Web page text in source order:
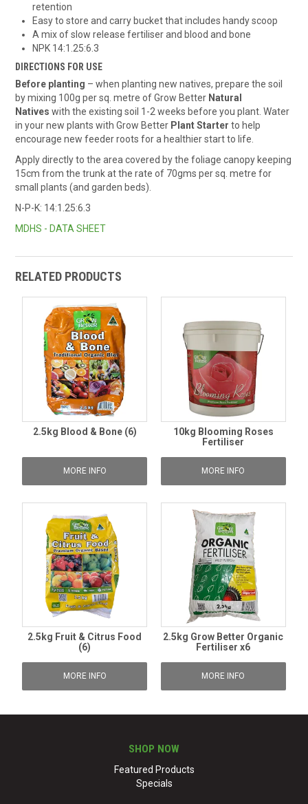
retention
Easy to store and carry bucket that includes handy scoop
A mix of slow release fertiliser and blood and bone
NPK 14:1.25:6.3
DIRECTIONS FOR USE
Before planting – when planting new natives, prepare the soil
by mixing 100g per sq. metre of Grow Better Natural
Natives with the existing soil 1-2 weeks before you plant. Water
in your new plants with Grow Better Plant Starter to help
encourage new feeder roots for a healthier start to life.
Apply directly to the area covered by the foliage canopy keeping
15cm from the trunk at the rate of 70gms per sq. metre for
small plants (and garden beds).
N-P-K: 14:1.25:6.3
MDHS - DATA SHEET
RELATED PRODUCTS
2.5kg Blood & Bone (6)
MORE INFO
10kg Blooming Roses
Fertiliser
MORE INFO
2.5kg Fruit & Citrus Food
(6)
MORE INFO
2.5kg Grow Better Organic
Fertiliser x6
MORE INFO
SHOP NOW
Featured Products
Specials